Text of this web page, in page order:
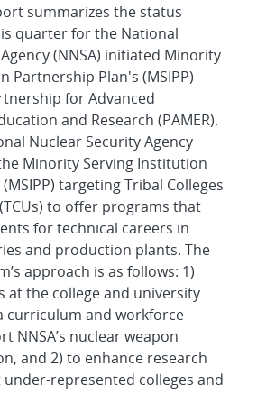
summarizes the status
quarter for the National
(NNSA) initiated Minority
Partnership Plan's (MSIPP)
for Advanced
and Research (PAMER).
Nuclear Security Agency
Minority Serving Institution
targeting Tribal Colleges
to offer programs that
for technical careers in
and production plants. The
approach is as follows: 1)
at the college and university
curriculum and workforce
NNSA’s nuclear weapon
and 2) to enhance research
represented colleges and